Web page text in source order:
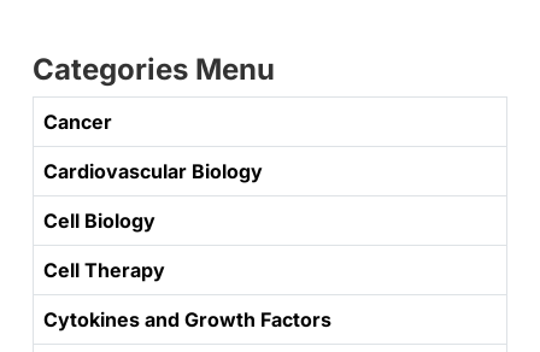
Categories Menu
Cancer
Cardiovascular Biology
Cell Biology
Cell Therapy
Cytokines and Growth Factors